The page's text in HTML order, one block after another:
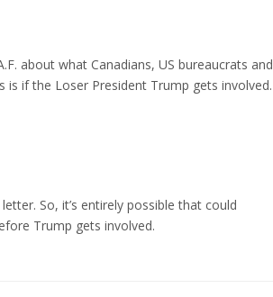
about what Canadians, US bureaucrats and
if the Loser President Trump gets involved.
So, it’s entirely possible that could
Trump gets involved.